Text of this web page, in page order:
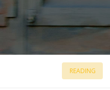
READING